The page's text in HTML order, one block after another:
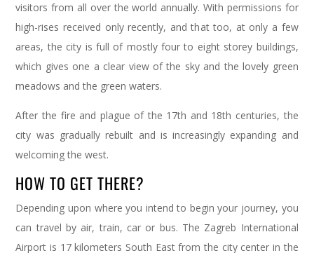
visitors from all over the world annually. With permissions for
high-rises received only recently, and that too, at only a few
areas, the city is full of mostly four to eight storey buildings,
which gives one a clear view of the sky and the lovely green
meadows and the green waters.
After the fire and plague of the 17th and 18th centuries, the
city was gradually rebuilt and is increasingly expanding and
welcoming the west.
HOW TO GET THERE?
Depending upon where you intend to begin your journey, you
can travel by air, train, car or bus. The Zagreb International
Airport is 17 kilometers South East from the city center in the